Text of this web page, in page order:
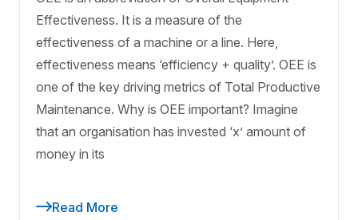
Effectiveness. It is a measure of the
effectiveness of a machine or a line. Here,
effectiveness means ‘efficiency + quality’. OEE is
one of the key driving metrics of Total Productive
Maintenance. Why is OEE important? Imagine
that an organisation has invested ‘x’ amount of
money in its
Read More